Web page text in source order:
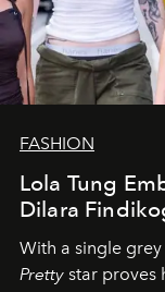
FASHION
Lola Tung
Dilara
With a single grey
Pretty star proves